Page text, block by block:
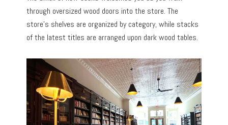
through oversized wood doors into the store. The
store’s shelves are organized by category, while stacks
of the latest titles are arranged upon dark wood tables.